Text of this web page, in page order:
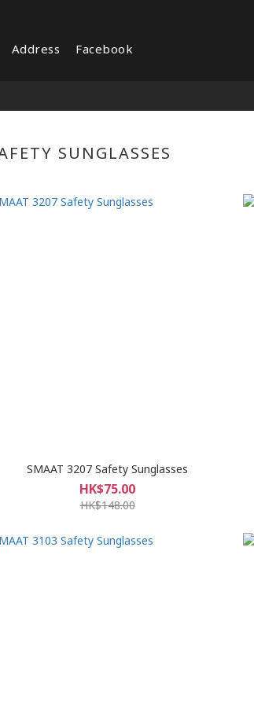
Address Facebook
SUNGLASSES
SMAAT 3207 Safety Sunglasses
HK$75.00
HK$148.00